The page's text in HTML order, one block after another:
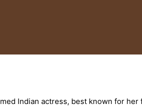
Indian actress, best known for